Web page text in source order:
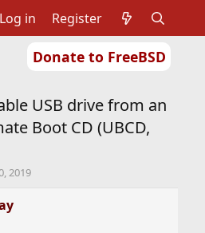
Donate to FreeBSD
Log in Register
USB drive from an
Boot CD (UBCD,
2019